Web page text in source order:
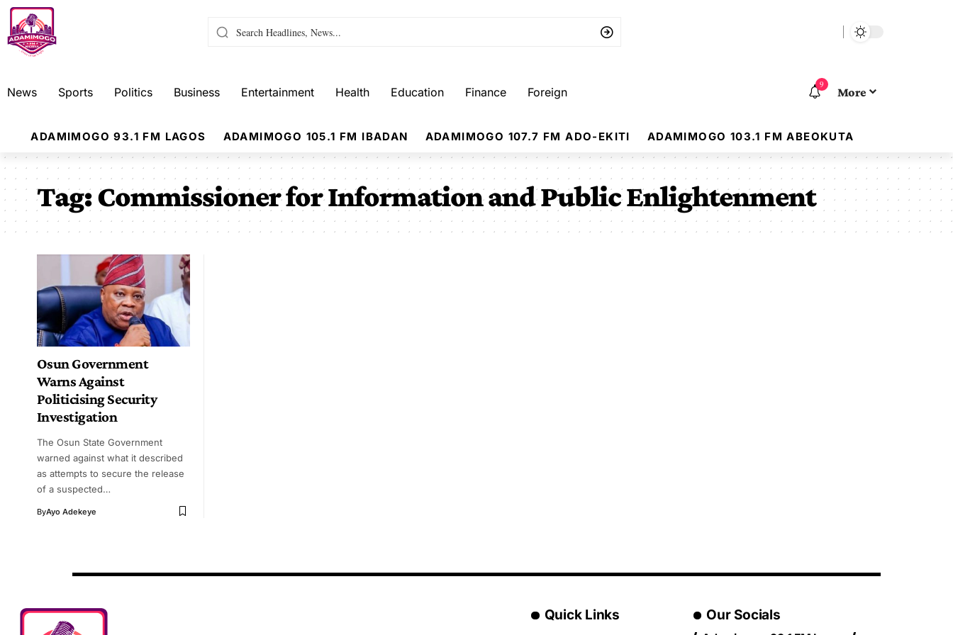
News Sports Politics Business Entertainment Health Education Finance Foreign
9
More
ADAMIMOGO 93.1 FM LAGOS ADAMIMOGO 105.1 FM IBADAN ADAMIMOGO 107.7 FM ADO-EKITI ADAMIMOGO 103.1 FM ABEOKUTA
Tag:Commissioner for Information and Public Enlightenment
Osun Government
Warns Against
Politicising Security
Investigation
The Osun State Government
warned against what it described
as attempts to secure the release
of a suspected…
ByAyo Adekeye
Quick Links Our Socials